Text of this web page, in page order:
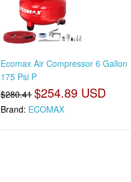
Ecomax Air Compressor 6 Gallon
175 Psi P
$280.41 $254.89 USD
Brand: ECOMAX